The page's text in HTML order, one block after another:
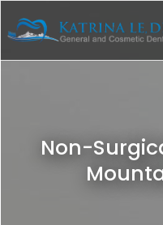
Non-